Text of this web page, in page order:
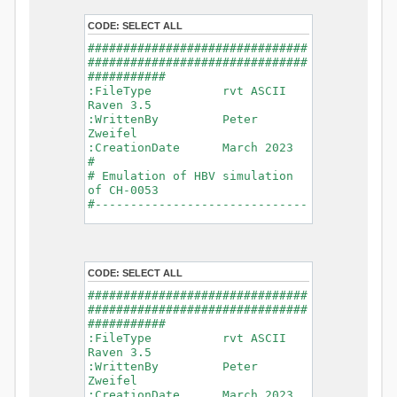
- Glacier Melt
- Glacier
Release
- Infiltration
- Flush
- Soil
Evaporation
- Capillary
Rise
- Lake
Evaporation
- Percolation
- Baseflow
- Baseflow
#Connections: 33
#Lat.Connections: 0
min)
Watershed Area: 1518.49 km2
(simulated) of 1518.49 km2
===============================
=======================
*******************************
************************
CODE: SELECT ALL
###############################
###############################
###########
:FileType rvt ASCII
Raven 3.5
:WrittenBy Peter
Zweifel
:CreationDate March 2023
#
# Emulation of HBV simulation
of CH-0053
#------------------------------
:GriddedForcing
Rainfall
:ForcingType
RAINFALL
:FileNameNC
data_obs/RhiresD_v2.0_swiss.lv
95/out/RhiresD_v2.0_swiss.lv95_
198101010000_202012310000_CH-
0053_clipped.nc
:VarNameNC
CODE: SELECT ALL
###############################
###############################
###########
:FileType rvt ASCII
Raven 3.5
:WrittenBy Peter
Zweifel